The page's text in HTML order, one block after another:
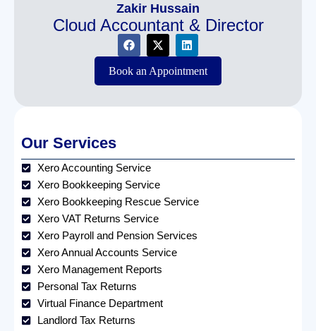
Zakir Hussain
Cloud Accountant & Director
Book an Appointment
Our Services
Xero Accounting Service
Xero Bookkeeping Service
Xero Bookkeeping Rescue Service
Xero VAT Returns Service
Xero Payroll and Pension Services
Xero Annual Accounts Service
Xero Management Reports
Personal Tax Returns
Virtual Finance Department
Landlord Tax Returns